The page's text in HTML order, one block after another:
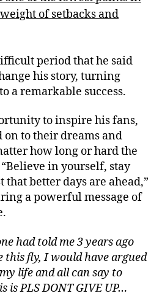
of setbacks and
period that he said
his story, turning
a remarkable success.
to inspire his fans,
to their dreams and
how long or hard the
in yourself, stay
better days are ahead,”
a powerful message of
had told me 3 years ago
this fly, I would have argued
life and all can say to
is PLS DONT GIVE UP…